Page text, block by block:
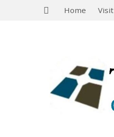
Home Visit